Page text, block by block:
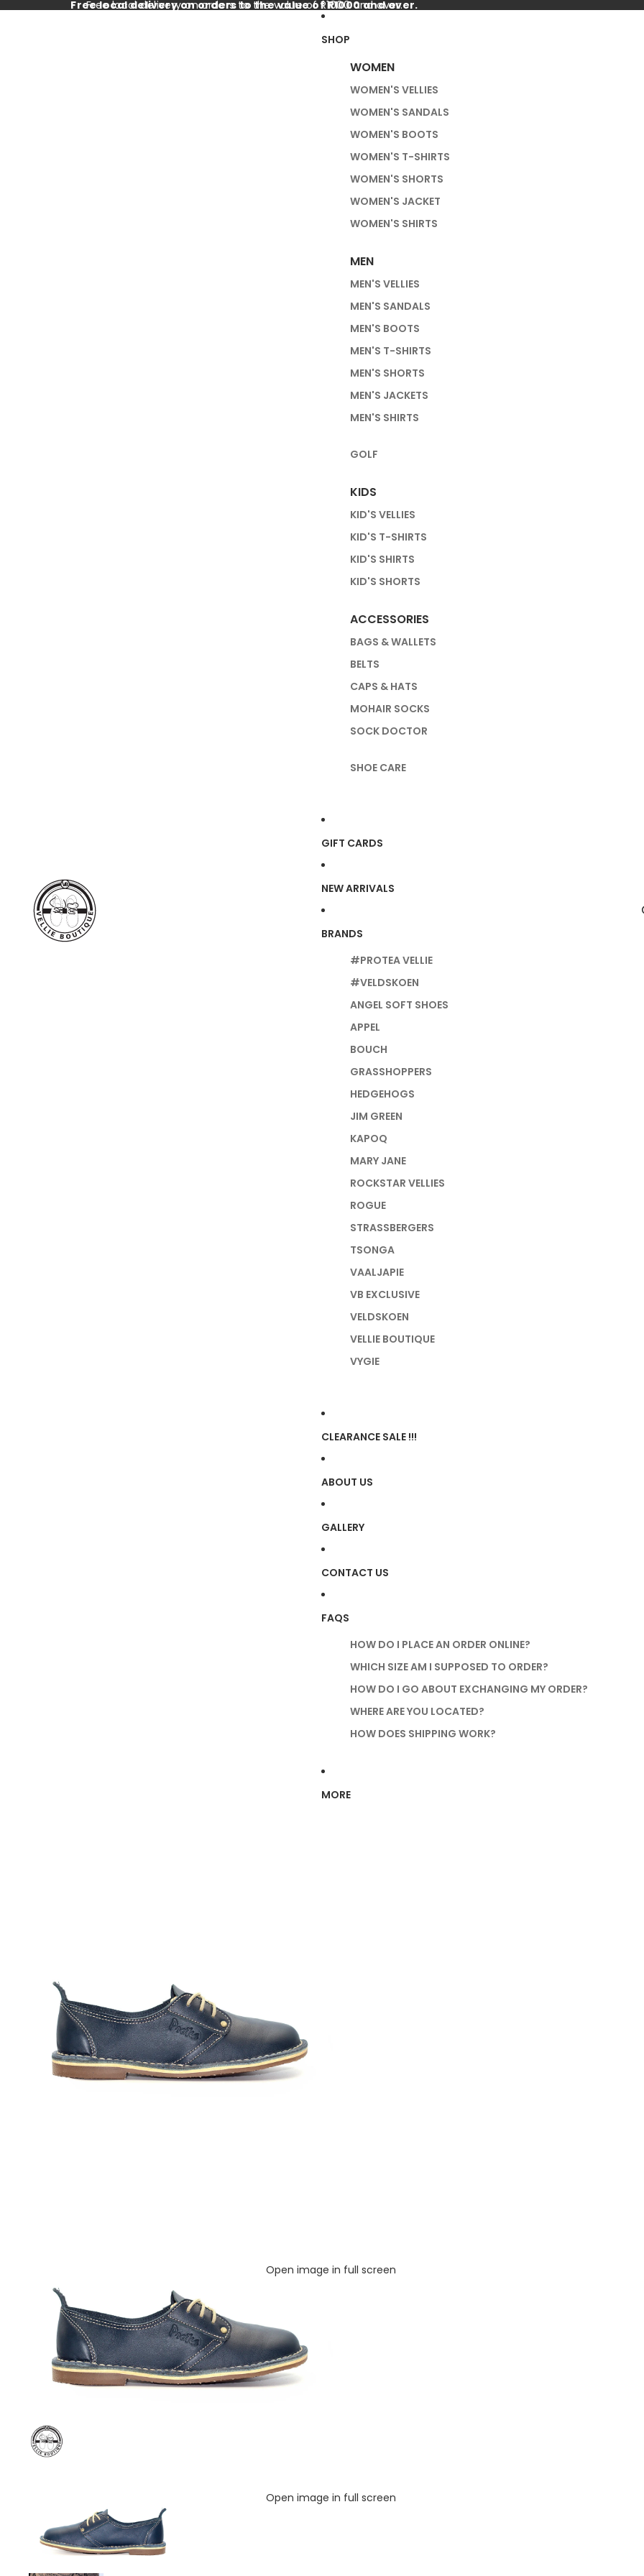
Free local delivery on orders to the value of R1000 and over.
Free local delivery on orders to the value of R1000 and over.
SHOP
WOMEN
WOMEN'S VELLIES
WOMEN'S SANDALS
WOMEN'S BOOTS
WOMEN'S T-SHIRTS
WOMEN'S SHORTS
WOMEN'S JACKET
WOMEN'S SHIRTS
MEN
MEN'S VELLIES
MEN'S SANDALS
MEN'S BOOTS
MEN'S T-SHIRTS
MEN'S SHORTS
MEN'S JACKETS
MEN'S SHIRTS
GOLF
KIDS
KID'S VELLIES
KID'S T-SHIRTS
KID'S SHIRTS
KID'S SHORTS
ACCESSORIES
BAGS & WALLETS
BELTS
CAPS & HATS
MOHAIR SOCKS
SOCK DOCTOR
SHOE CARE
GIFT CARDS
NEW ARRIVALS
BRANDS
#PROTEA VELLIE
#VELDSKOEN
ANGEL SOFT SHOES
APPEL
BOUCH
GRASSHOPPERS
HEDGEHOGS
JIM GREEN
KAPOQ
MARY JANE
ROCKSTAR VELLIES
ROGUE
STRASSBERGERS
TSONGA
VAALJAPIE
VB EXCLUSIVE
VELDSKOEN
VELLIE BOUTIQUE
VYGIE
CLEARANCE SALE !!!
ABOUT US
GALLERY
CONTACT US
FAQS
HOW DO I PLACE AN ORDER ONLINE?
WHICH SIZE AM I SUPPOSED TO ORDER?
HOW DO I GO ABOUT EXCHANGING MY ORDER?
WHERE ARE YOU LOCATED?
HOW DOES SHIPPING WORK?
MORE
Open image in full screen
Open image in full screen